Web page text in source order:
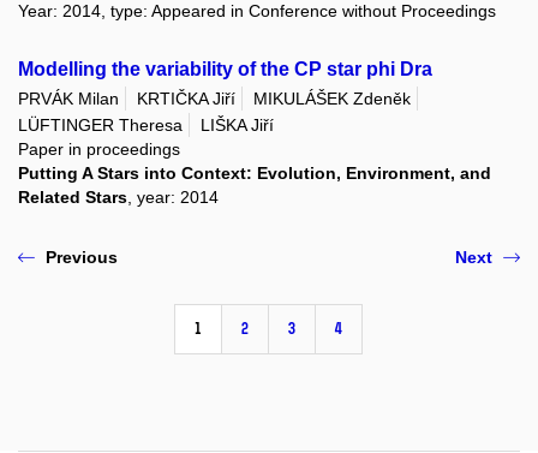
Year: 2014, type: Appeared in Conference without Proceedings
Modelling the variability of the CP star phi Dra
PRVÁK Milan KRTIČKA Jiří
MIKULÁŠEK Zdeněk
LÜFTINGER Theresa
LIŠKA Jiří
Paper in proceedings
Putting A Stars into Context: Evolution, Environment, and
Related Stars , year: 2014
Previous
1 2 3 4
Next